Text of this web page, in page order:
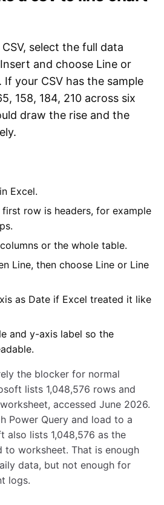
select the full data
and choose Line or
your CSV has the sample
158, 184, 210 across six
draw the rise and the
Excel.
row is headers, for example
or the whole table.
Line, then choose Line or Line
as Date if Excel treated it like
and y-axis label so the
the blocker for normal
lists 1,048,576 rows and
accessed June 2026.
Power Query and load to a
also lists 1,048,576 as the
to worksheet. That is enough
data, but not enough for
logs.